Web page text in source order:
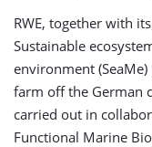
RWE, together with
Sustainable
environment
farm off the German
carried out in
Functional Marine